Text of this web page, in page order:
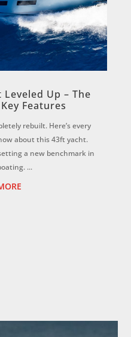
Up – The
Features
rebuilt. Here’s every
about this 43ft yacht.
a new benchmark in
...